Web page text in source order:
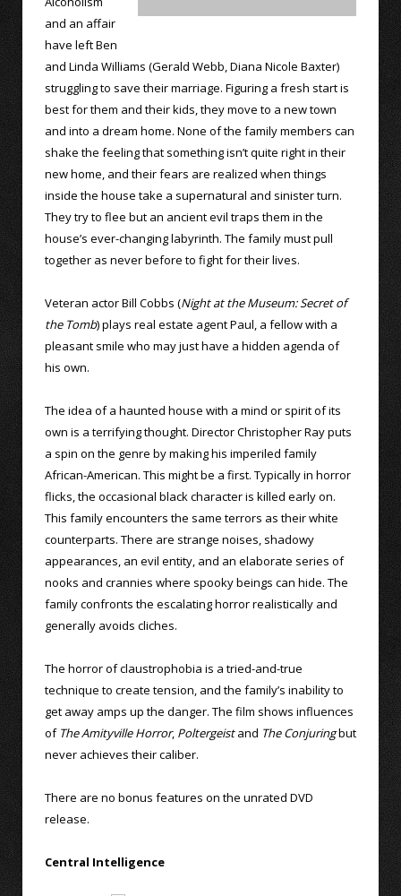
and an affair
have left Ben
and Linda Williams (Gerald Webb, Diana Nicole Baxter)
struggling to save their marriage. Figuring a fresh start is
best for them and their kids, they move to a new town
and into a dream home. None of the family members can
shake the feeling that something isn’t quite right in their
new home, and their fears are realized when things
inside the house take a supernatural and sinister turn.
They try to flee but an ancient evil traps them in the
house’s ever-changing labyrinth. The family must pull
together as never before to fight for their lives.
Veteran actor Bill Cobbs (Night at the Museum: Secret of
the Tomb) plays real estate agent Paul, a fellow with a
pleasant smile who may just have a hidden agenda of
his own.
The idea of a haunted house with a mind or spirit of its
own is a terrifying thought. Director Christopher Ray puts
a spin on the genre by making his imperiled family
African-American. This might be a first. Typically in horror
flicks, the occasional black character is killed early on.
This family encounters the same terrors as their white
counterparts. There are strange noises, shadowy
appearances, an evil entity, and an elaborate series of
nooks and crannies where spooky beings can hide. The
family confronts the escalating horror realistically and
generally avoids cliches.
The horror of claustrophobia is a tried-and-true
technique to create tension, and the family’s inability to
get away amps up the danger. The film shows influences
of The Amityville Horror, Poltergeistand The Conjuringbut
never achieves their caliber.
There are no bonus features on the unrated DVD
release.
Central Intelligence